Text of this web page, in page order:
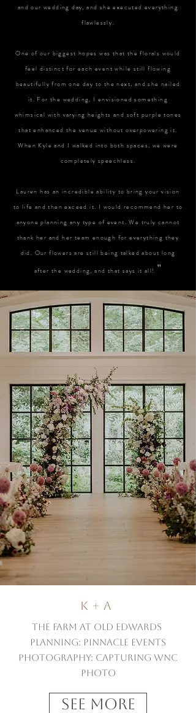
and our wedding day, and she executed everything
flawlessly.
One of our biggest hopes was that the florals would
feel distinct for each event while still flowing
beautifully from one day to the next, and she nailed
it. For the wedding, I envisioned something
whimsical with varying heights and soft purple tones
that enhanced the venue without overpowering it.
When Kyle and I walked into both spaces, we were
completely speechless.
Lauren has an incredible ability to bring your vision
to life and then exceed it. I would recommend her to
anyone planning any type of event. We truly cannot
thank her and her team enough for everything they
did. Our flowers are still being talked about long
after the wedding, and that says it all! "
K + A
The Farm at Old Edwards
Planning: Pinnacle Events
Photography: Capturing WNC
Photo
See More